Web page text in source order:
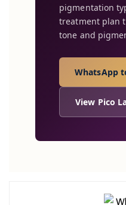
pigmentation
treatment plan
tone and
WhatsApp
View Pico